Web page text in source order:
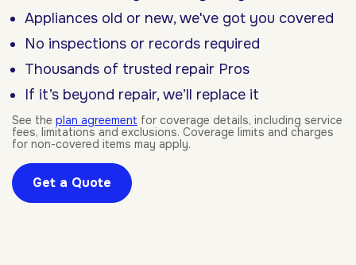
Appliances old or new, we've got you covered
No inspections or records required
Thousands of trusted repair Pros
If it’s beyond repair, we’ll replace it
See the plan agreement for coverage details, including service
fees, limitations and exclusions. Coverage limits and charges
for non-covered items may apply.
Get a Quote